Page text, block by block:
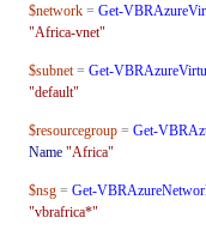
$network = Get-
"Africa-vnet"
$subnet = Get-
"default"
$resourcegroup = Get-
Name "Africa"
$nsg = Get-
"vbrafrica*"